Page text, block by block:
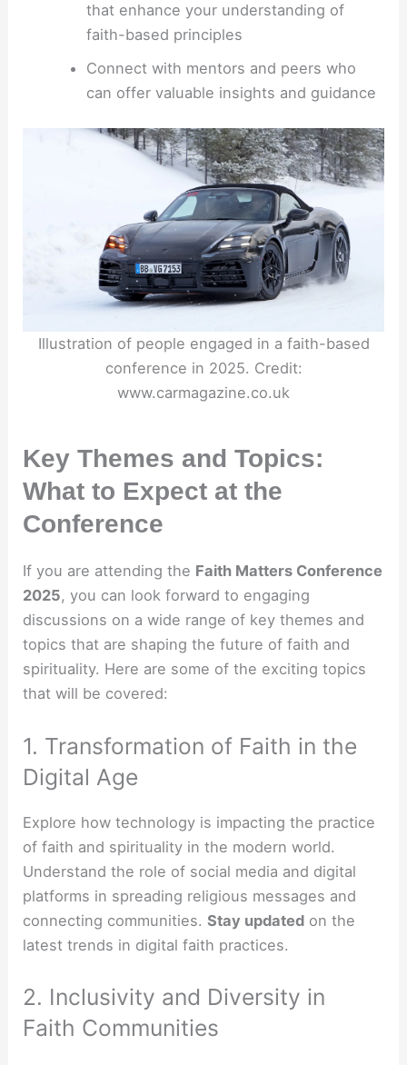
that enhance your understanding of
faith-based principles
Connect with mentors and peers who
can offer valuable insights and guidance
Illustration of people engaged in a faith-based
conference in 2025. Credit:
www.carmagazine.co.uk
Key Themes and Topics:
What to Expect at the
Conference
If you are attending the Faith Matters Conference
2025, you can look forward to engaging
discussions on a wide range of key themes and
topics that are shaping the future of faith and
spirituality. Here are some of the exciting topics
that will be covered:
1. Transformation of Faith in the
Digital Age
Explore how technology is impacting the practice
of faith and spirituality in the modern world.
Understand the role of social media and digital
platforms in spreading religious messages and
connecting communities.Stay updated on the
latest trends in digital faith practices.
2. Inclusivity and Diversity in
Faith Communities